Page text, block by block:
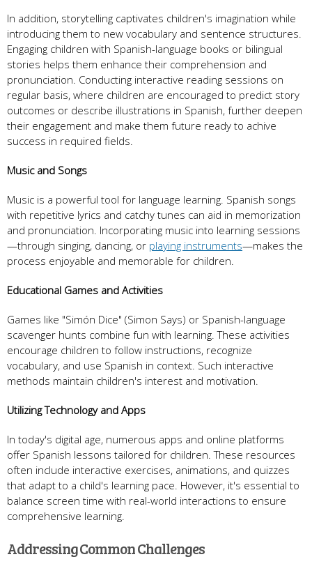
In addition, storytelling captivates children's imagination while
introducing them to new vocabulary and sentence structures.
Engaging children with Spanish-language books or bilingual
stories helps them enhance their comprehension and
pronunciation. Conducting interactive reading sessions on
regular basis, where children are encouraged to predict story
outcomes or describe illustrations in Spanish, further deepen
their engagement and make them future ready to achive
success in required fields.
Music and Songs
Music is a powerful tool for language learning. Spanish songs
with repetitive lyrics and catchy tunes can aid in memorization
and pronunciation. Incorporating music into learning sessions
—through singing, dancing, or playing instruments—makes the
process enjoyable and memorable for children.
Educational Games and Activities
Games like "Simón Dice" (Simon Says) or Spanish-language
scavenger hunts combine fun with learning. These activities
encourage children to follow instructions, recognize
vocabulary, and use Spanish in context. Such interactive
methods maintain children's interest and motivation.
Utilizing Technology and Apps
In today's digital age, numerous apps and online platforms
offer Spanish lessons tailored for children. These resources
often include interactive exercises, animations, and quizzes
that adapt to a child's learning pace. However, it's essential to
balance screen time with real-world interactions to ensure
comprehensive learning.
Addressing Common Challenges